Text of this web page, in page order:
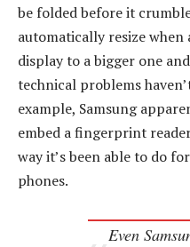
be folded before it
automatically resize when
display to a bigger one
technical problems
example, Samsung
embed a fingerprint
way it’s been able to do
phones.
Even